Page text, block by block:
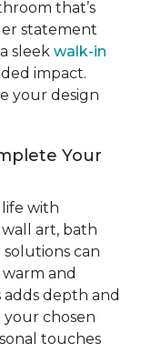
that’s
statement
sleek walk-in
impact.
your design
Your
life with
art, bath
solutions can
and
depth and
your chosen
touches